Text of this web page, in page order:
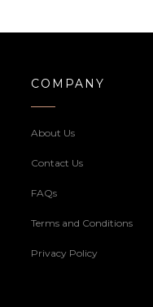
COMPANY
About Us
Contact Us
FAQs
Terms and Conditions
Privacy Policy